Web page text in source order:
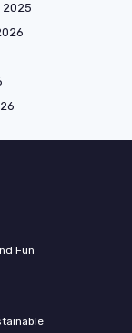
2025
Fun